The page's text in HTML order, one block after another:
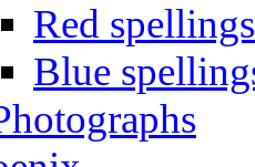
Red spellings
Blue